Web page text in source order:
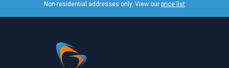
Non-residential addresses only. View our price list